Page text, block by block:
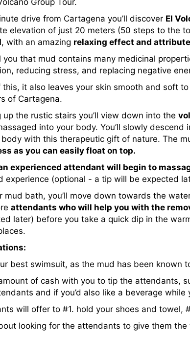
Group Tour.
drive from Cartagena you’ll discover El
elevation of just 20 meters (50 steps to the
, with an amazing relaxing effect and
you that mud contains many medicinal
reducing stress, and replacing negative
this, it also leaves your skin smooth and soft
of Cartagena.
the rustic stairs you’ll view down into the
into your body. You’ll slowly
with this therapeutic gift of nature. The
as you can easily float on top.
experienced attendant will begin to
experience (optional - a tip will be expected
mud bath, you’ll move down towards the
attendants who will help you with the
later) before you take a quick dip in the
best swimsuit, as the mud has been known
of cash with you to tip the attendants,
and if you’d also like a beverage while
will offer to #1. hold your shoes and towel,
looking for the attendants to give them